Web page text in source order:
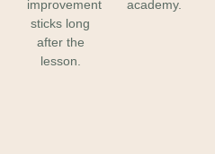
improvement
sticks long
after the
lesson.
academy.